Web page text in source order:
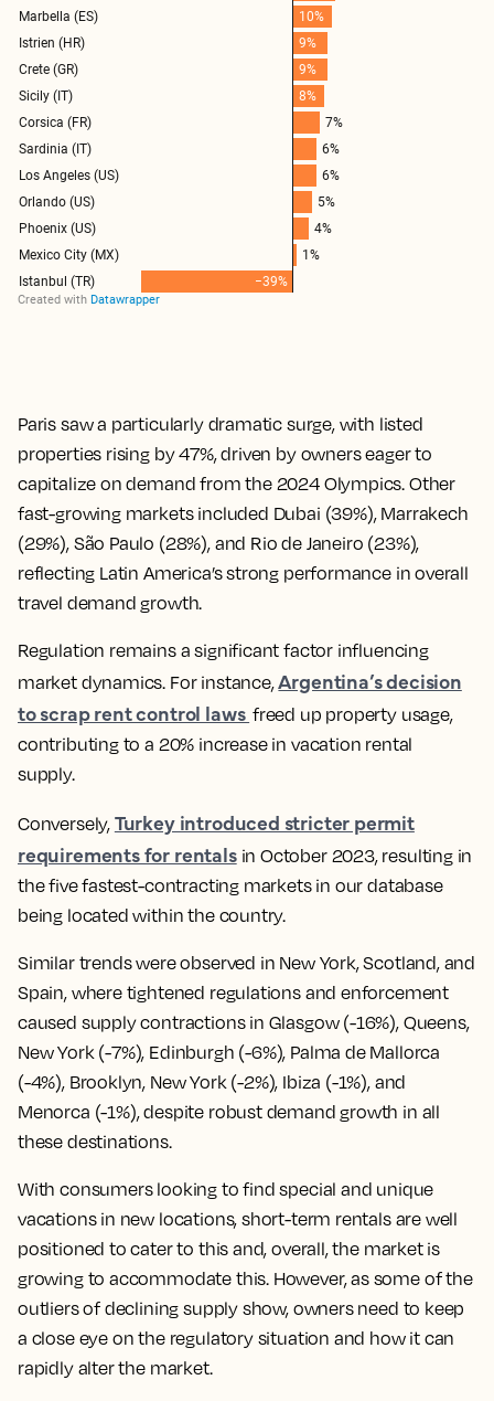
Paris saw a particularly dramatic surge, with listed
properties rising by 47%, driven by owners eager to
capitalize on demand from the 2024 Olympics. Other
fast-growing markets included Dubai (39%), Marrakech
(29%), São Paulo (28%), and Rio de Janeiro (23%),
reflecting Latin America’s strong performance in overall
travel demand growth.
Regulation remains a significant factor influencing
market dynamics. For instance,Argentina’s decision
to scrap rent control laws freed up property usage,
contributing to a 20% increase in vacation rental
supply.
Conversely, Turkey introduced stricter permit
requirements for rentalsin October 2023, resulting in
the five fastest-contracting markets in our database
being located within the country.
Similar trends were observed in New York, Scotland, and
Spain, where tightened regulations and enforcement
caused supply contractions in Glasgow (-16%), Queens,
New York (-7%), Edinburgh (-6%), Palma de Mallorca
(-4%), Brooklyn, New York (-2%), Ibiza (-1%), and
Menorca (-1%), despite robust demand growth in all
these destinations.
With consumers looking to find special and unique
vacations in new locations, short-term rentals are well
positioned to cater to this and, overall, the market is
growing to accommodate this. However, as some of the
outliers of declining supply show, owners need to keep
a close eye on the regulatory situation and how it can
rapidly alter the market.